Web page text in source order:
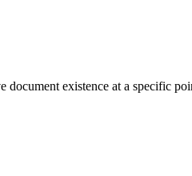
existence at a specific